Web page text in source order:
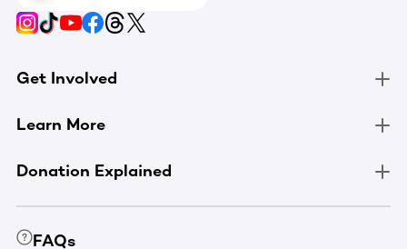
Get Involved
Learn More
Donation Explained
FAQs